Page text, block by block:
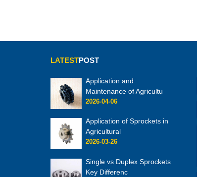
LATESTPOST
Application and
Maintenance of Agricultu
2026-04-06
Application of Sprockets in
Agricultural
2026-03-26
Single vs Duplex Sprockets
Key Differenc